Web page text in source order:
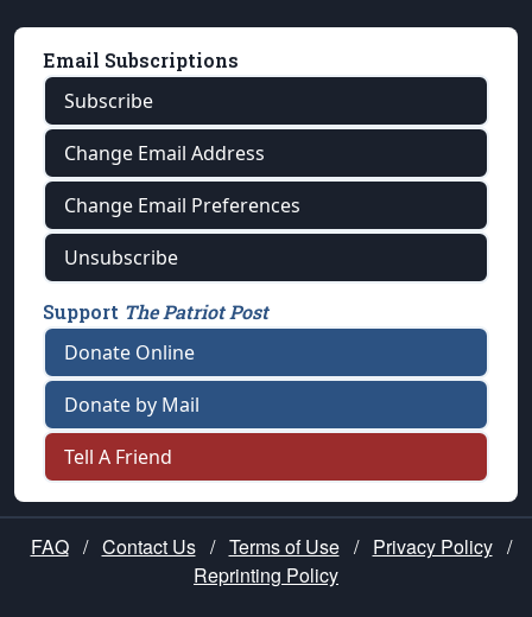
Email Subscriptions
Subscribe
Change Email Address
Change Email Preferences
Unsubscribe
Support The Patriot Post
Donate Online
Donate by Mail
Tell A Friend
FAQ / Contact Us / Terms of Use / Privacy Policy /
Reprinting Policy